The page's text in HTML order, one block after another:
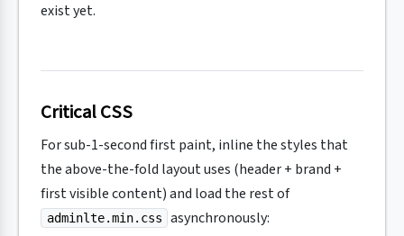
exist yet.
Critical CSS
For sub-1-second first paint, inline the styles that
the above-the-fold layout uses (header + brand +
first visible content) and load the rest of
adminlte.min.css asynchronously: